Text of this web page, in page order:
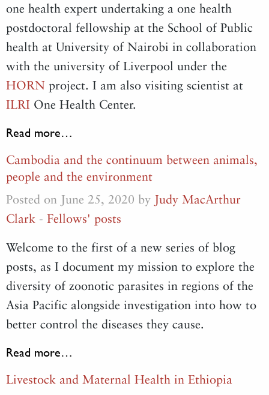
one health expert undertaking a one health
postdoctoral fellowship at the School of Public
health at University of Nairobi in collaboration
with the university of Liverpool under the
HORN project. I am also visiting scientist at
ILRI One Health Center.
Read more…
Cambodia and the continuum between animals,
people and the environment
Posted on June 25, 2020 by Judy MacArthur
Clark - Fellows' posts
Welcome to the first of a new series of blog
posts, as I document my mission to explore the
diversity of zoonotic parasites in regions of the
Asia Pacific alongside investigation into how to
better control the diseases they cause.
Read more…
Livestock and Maternal Health in Ethiopia